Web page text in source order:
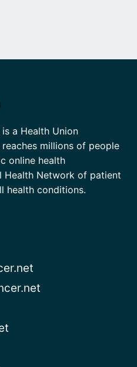
a Health Union
millions of people
online health
Health Network of patient
health conditions.